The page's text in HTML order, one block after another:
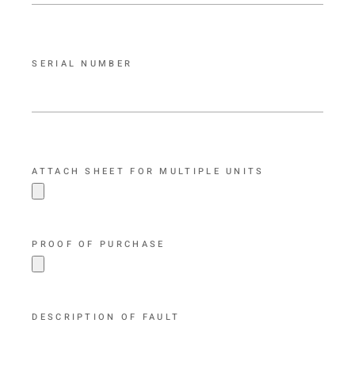
SERIAL NUMBER
ATTACH SHEET FOR MULTIPLE UNITS
PROOF OF PURCHASE
DESCRIPTION OF FAULT